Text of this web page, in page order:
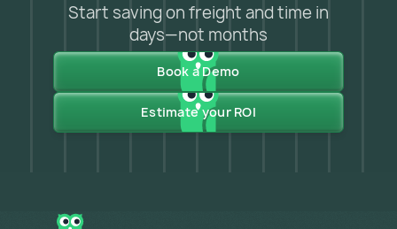
Start saving on freight and time in
days—not months
Book a Demo
Estimate your ROI